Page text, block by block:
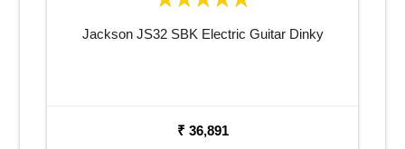
Jackson JS32 SBK Electric Guitar Dinky
₹ 36,891